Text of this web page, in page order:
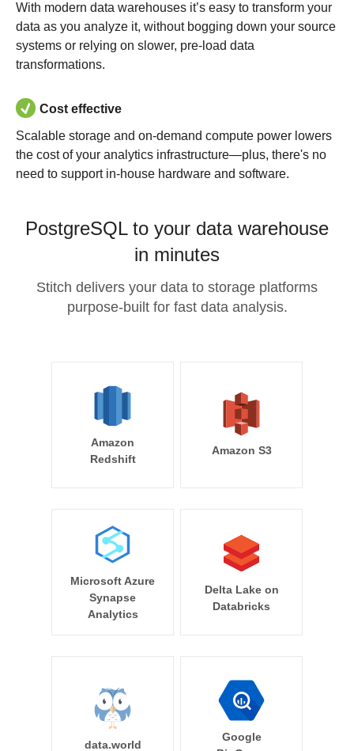
With modern data warehouses it’s easy to transform your
data as you analyze it, without bogging down your source
systems or relying on slower, pre-load data
transformations.
Cost effective
Scalable storage and on-demand compute power lowers
the cost of your analytics infrastructure—plus, there's no
need to support in-house hardware and software.
PostgreSQL to your data warehouse
in minutes
Stitch delivers your data to storage platforms
purpose-built for fast data analysis.
Amazon
Redshift
Amazon S3
Microsoft Azure
Synapse
Analytics
Delta Lake on
Databricks
data.world
Google